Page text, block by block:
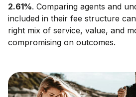
2.61%. Comparing agents and
included in their fee structure
right mix of service, value, and
compromising on outcomes.